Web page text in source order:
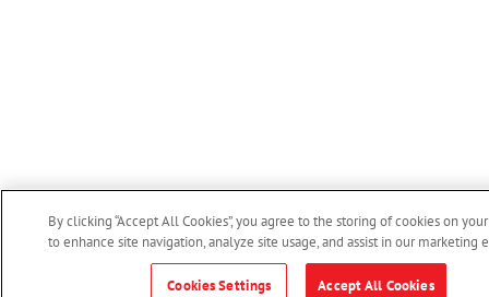
By clicking “Accept All Cookies”, you agree to the storing of cookies on
to enhance site navigation, analyze site usage, and assist in our marketing
Cookies Settings Accept All Cookies